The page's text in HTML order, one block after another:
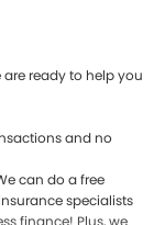
are ready to help you
and no
can do a free
specialists